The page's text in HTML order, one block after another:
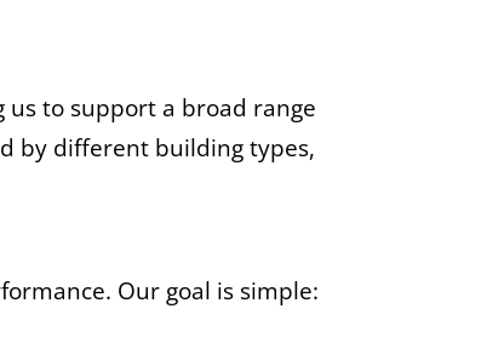
us to support a broad range
by different building types,
Our goal is simple: